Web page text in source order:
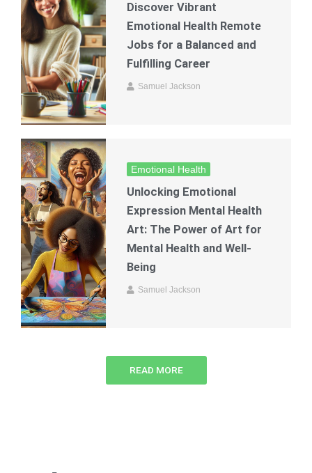
Discover Vibrant
Emotional Health Remote
Jobs for a Balanced and
Fulfilling Career
Samuel Jackson
Emotional Health
Unlocking Emotional
Expression Mental Health
Art: The Power of Art for
Mental Health and Well-
Being
Samuel Jackson
READ MORE